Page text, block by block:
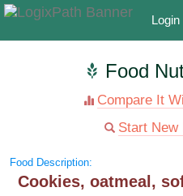
Login
Food
Compare It
Start New
Food Description:
Cookies, oatmeal,